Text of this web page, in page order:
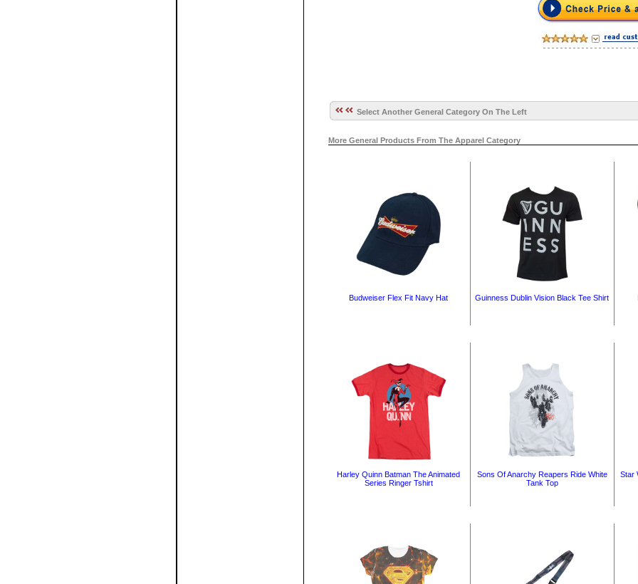
Select Another General Category On The Left
More General Products From The Apparel Category
Budweiser Flex Fit Navy Hat Guinness Dublin Vision Black Tee Shirt
Harley Quinn Batman The Animated
Series Ringer Tshirt
Sons Of Anarchy Reapers Ride White
Tank Top
Star